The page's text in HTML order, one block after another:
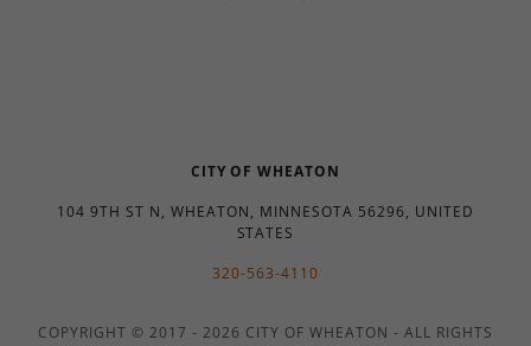
CITY OF WHEATON
104 9TH ST N, WHEATON, MINNESOTA 56296, UNITED
STATES
320-563-4110
COPYRIGHT © 2017 - 2026 CITY OF WHEATON - ALL RIGHTS